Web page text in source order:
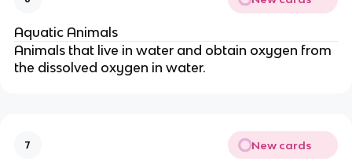
Aquatic Animals
Animals that live in water and obtain oxygen from
the dissolved oxygen in water.
7 New cards